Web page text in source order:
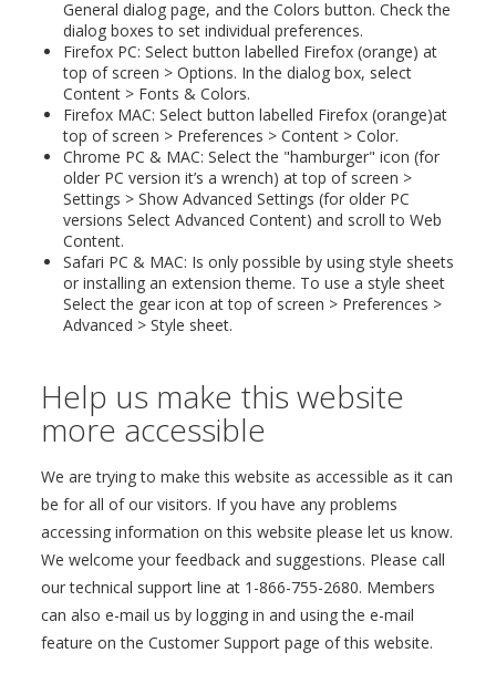
General dialog page, and the Colors button. Check the
dialog boxes to set individual preferences.
Firefox PC: Select button labelled Firefox (orange) at
top of screen > Options. In the dialog box, select
Content > Fonts & Colors.
Firefox MAC: Select button labelled Firefox (orange)at
top of screen > Preferences > Content > Color.
Chrome PC & MAC: Select the "hamburger" icon (for
older PC version it’s a wrench) at top of screen >
Settings > Show Advanced Settings (for older PC
versions Select Advanced Content) and scroll to Web
Content.
Safari PC & MAC: Is only possible by using style sheets
or installing an extension theme. To use a style sheet
Select the gear icon at top of screen > Preferences >
Advanced > Style sheet.
Help us make this website
more accessible
We are trying to make this website as accessible as it can
be for all of our visitors. If you have any problems
accessing information on this website please let us know.
We welcome your feedback and suggestions. Please call
our technical support line at 1-866-755-2680. Members
can also e-mail us by logging in and using the e-mail
feature on the Customer Support page of this website.